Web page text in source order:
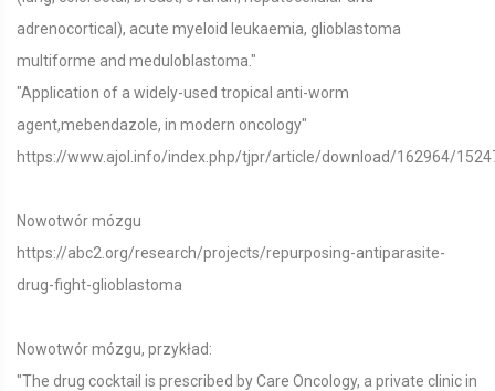
adrenocortical), acute myeloid leukaemia, glioblastoma
multiforme and meduloblastoma."
"Application of a widely-used tropical anti-worm
agent,mebendazole, in modern oncology"
https://www.ajol.info/index.php/tjpr/article/download/162964/
Nowotwór mózgu
https://abc2.org/research/projects/repurposing-antiparasite-
drug-fight-glioblastoma
Nowotwór mózgu, przykład:
"The drug cocktail is prescribed by Care Oncology, a private clinic in